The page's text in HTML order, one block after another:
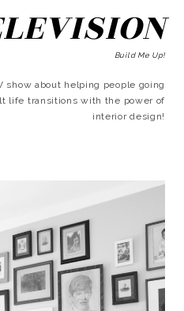
Build Me Up!
show about helping people going
life transitions with the power of
interior design!